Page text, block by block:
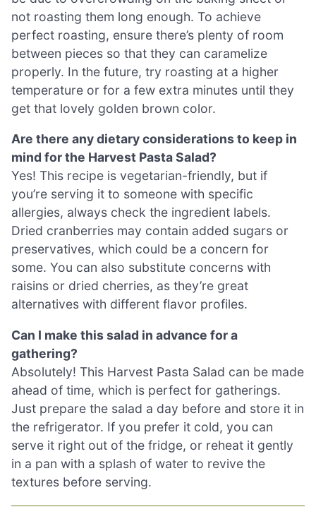
not roasting them long enough. To achieve
perfect roasting, ensure there’s plenty of room
between pieces so that they can caramelize
properly. In the future, try roasting at a higher
temperature or for a few extra minutes until they
get that lovely golden brown color.
Are there any dietary considerations to keep in
mind for the Harvest Pasta Salad?
Yes! This recipe is vegetarian-friendly, but if
you’re serving it to someone with specific
allergies, always check the ingredient labels.
Dried cranberries may contain added sugars or
preservatives, which could be a concern for
some. You can also substitute concerns with
raisins or dried cherries, as they’re great
alternatives with different flavor profiles.
Can I make this salad in advance for a
gathering?
Absolutely! This Harvest Pasta Salad can be made
ahead of time, which is perfect for gatherings.
Just prepare the salad a day before and store it in
the refrigerator. If you prefer it cold, you can
serve it right out of the fridge, or reheat it gently
in a pan with a splash of water to revive the
textures before serving.